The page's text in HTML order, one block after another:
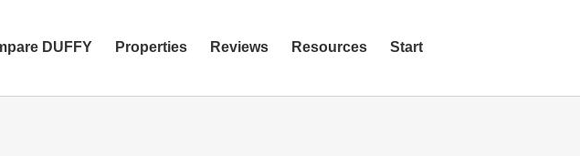
DUFFY Properties Reviews Resources Start